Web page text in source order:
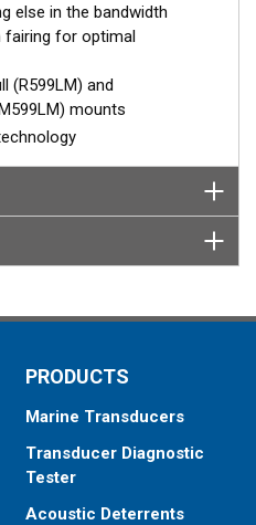
else in the bandwidth
fairing for optimal
(R599LM) and
mounts
PRODUCTS
Marine Transducers
Transducer Diagnostic
Tester
Acoustic Deterrents